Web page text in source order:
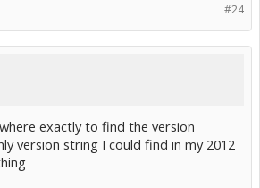
#24
exactly to find the version
version string I could find in my 2012